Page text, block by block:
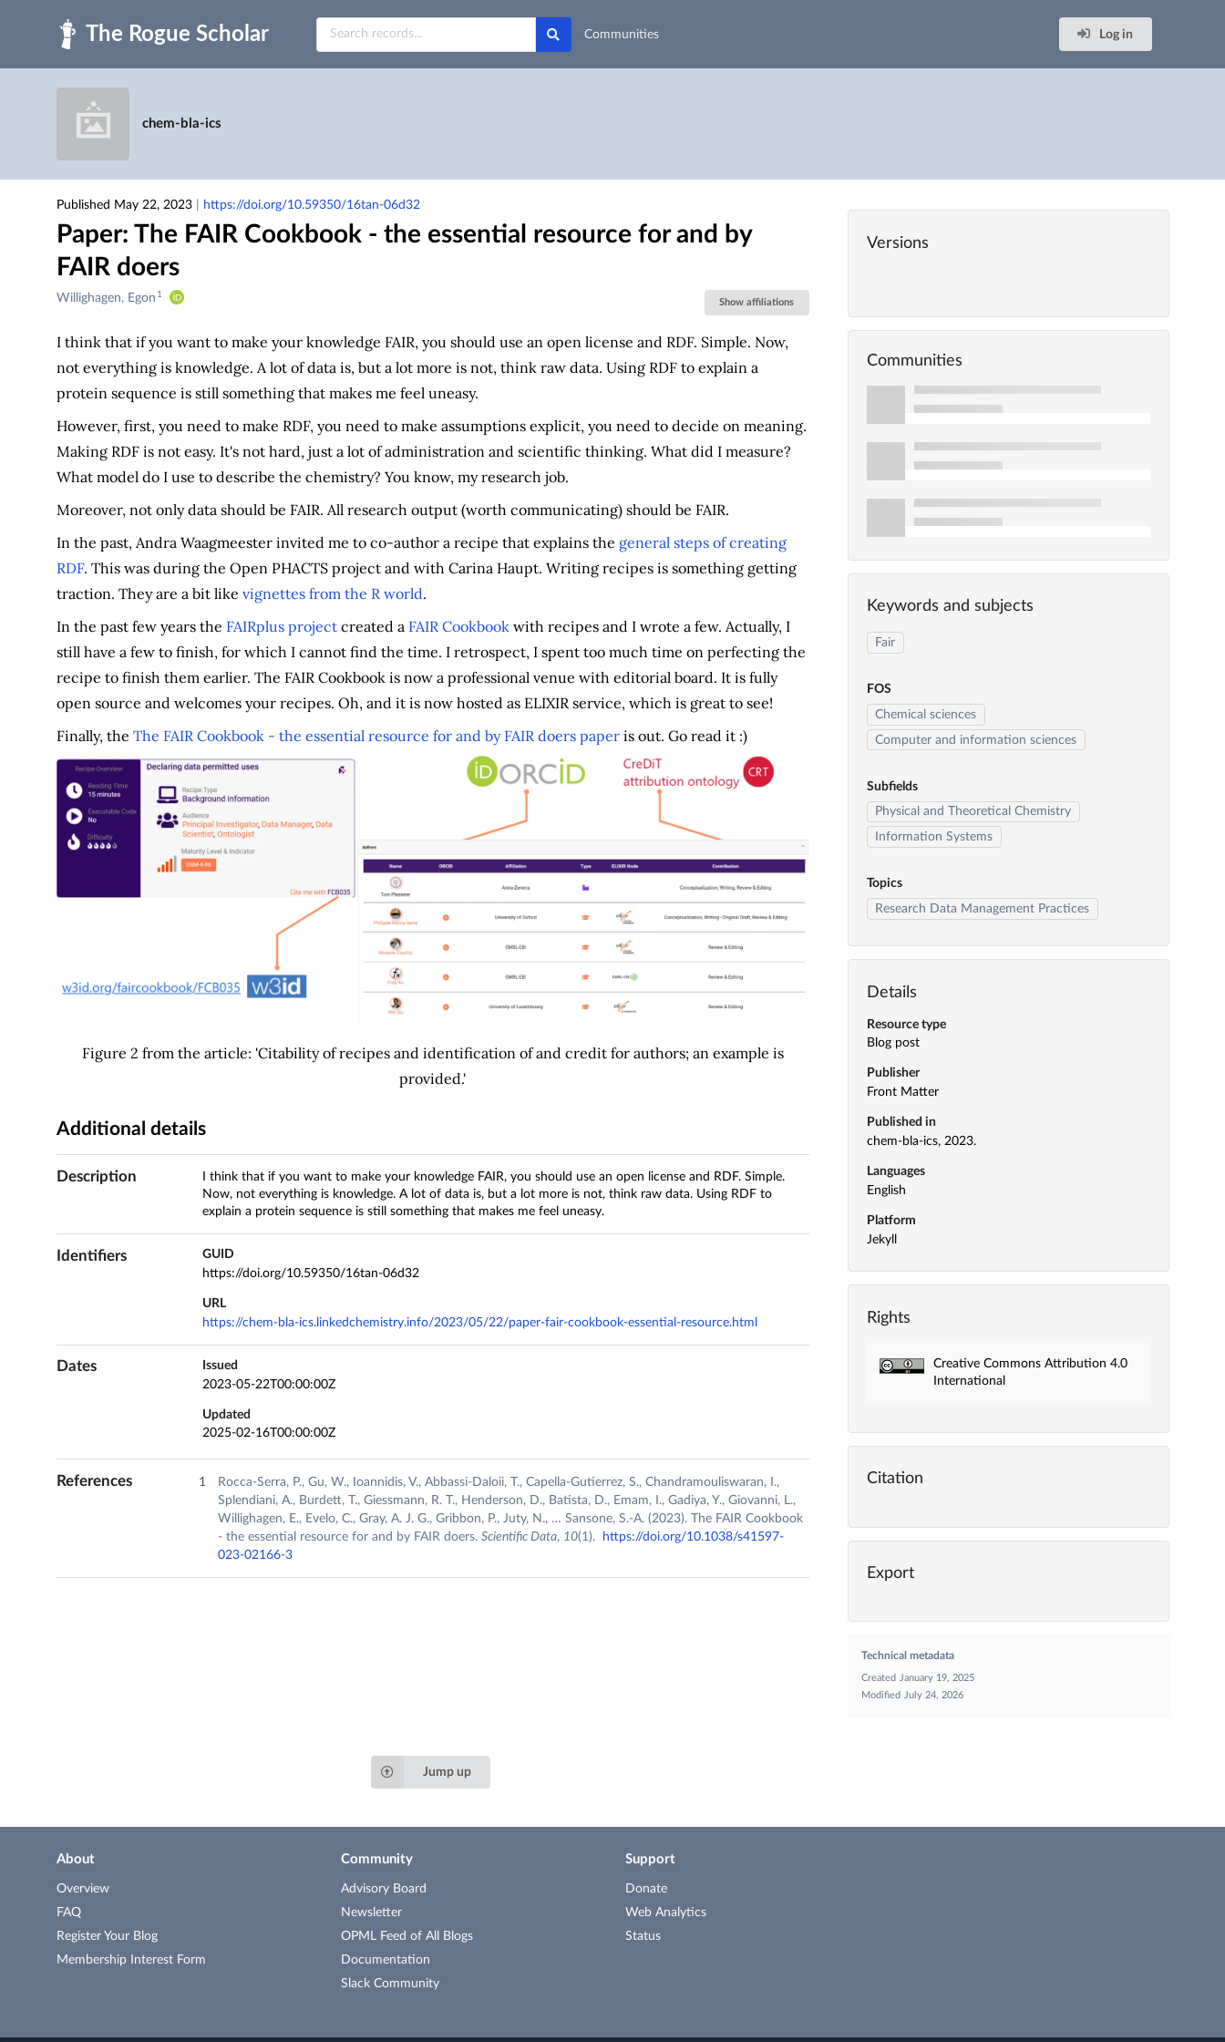
Skip to main
Communities
Log in
chem-bla-ics
Published May 22, 2023 https://doi.org/10.59350/16tan-06d32
Paper: The FAIR Cookbook - the essential resource for and by
FAIR doers
Creators
Contributors
Willighagen, Egon 1
Show affiliations
I think that if you want to make your knowledge FAIR, you should use an open license and RDF. Simple. Now,
not everything is knowledge. A lot of data is, but a lot more is not, think raw data. Using RDF to explain a
protein sequence is still something that makes me feel uneasy.
However, first, you need to make RDF, you need to make assumptions explicit, you need to decide on meaning.
Making RDF is not easy. It's not hard, just a lot of administration and scientific thinking. What did I measure?
What model do I use to describe the chemistry? You know, my research job.
Moreover, not only data should be FAIR. All research output (worth communicating) should be FAIR.
In the past, Andra Waagmeester invited me to co-author a recipe that explains the general steps of creating
RDF. This was during the Open PHACTS project and with Carina Haupt. Writing recipes is something getting
traction. They are a bit like vignettes from the R world.
In the past few years the FAIRplus projectcreated a FAIR Cookbookwith recipes and I wrote a few. Actually, I
still have a few to finish, for which I cannot find the time. I retrospect, I spent too much time on perfecting the
recipe to finish them earlier. The FAIR Cookbook is now a professional venue with editorial board. It is fully
open source and welcomes your recipes. Oh, and it is now hosted as ELIXIR service, which is great to see!
Finally, the The FAIR Cookbook - the essential resource for and by FAIR doers paperis out. Go read it :)
Figure 2 from the article: 'Citability of recipes and identification of and credit for authors; an example is
provided.'
Additional details
Description
I think that if you want to make your knowledge FAIR, you should use an open license and RDF. Simple.
Now, not everything is knowledge. A lot of data is, but a lot more is not, think raw data. Using RDF to
explain a protein sequence is still something that makes me feel uneasy.
Identifiers
GUID
https://doi.org/10.59350/16tan-06d32
URL
https://chem-bla-ics.linkedchemistry.info/2023/05/22/paper-fair-cookbook-essential-resource.html
Dates
Issued
2023-05-22T00:00:00Z
Updated
2025-02-16T00:00:00Z
References
Rocca-Serra, P., Gu, W., Ioannidis, V., Abbassi-Daloii, T., Capella-Gutierrez, S., Chandramouliswaran, I.,
Splendiani, A., Burdett, T., Giessmann, R. T., Henderson, D., Batista, D., Emam, I., Gadiya, Y., Giovanni, L.,
Willighagen, E., Evelo, C., Gray, A. J. G., Gribbon, P., Juty, N., … Sansone, S.-A. (2023). The FAIR Cookbook
- the essential resource for and by FAIR doers.Scientific Data, 10(1).
https://doi.org/10.1038/s41597-
023-02166-3
Versions
Communities
Keywords and subjects
Fair
FOS
Chemical sciences
Computer and information sciences
Subfields
Physical and Theoretical Chemistry
Information Systems
Topics
Research Data Management Practices
Details
Resource type
Blog post
Publisher
Front Matter
Published in
chem-bla-ics, 2023.
Languages
English
Platform
Jekyll
Rights
Creative Commons Attribution 4.0
International
Citation
Export
Technical metadata
Created
January 19, 2025
Modified
July 24, 2026
Jump up
About
Overview
FAQ
Register Your Blog
Membership Interest Form
Community
Advisory Board
Newsletter
OPML Feed of All Blogs
Documentation
Slack Community
Support
Donate
Web Analytics
Status